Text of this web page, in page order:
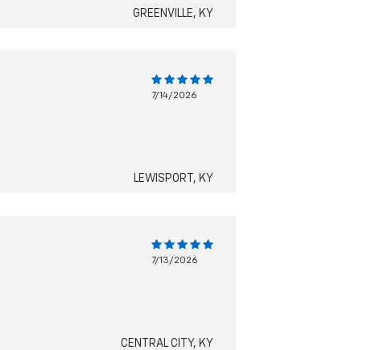
GREENVILLE, KY
7/14/2026
LEWISPORT, KY
7/13/2026
CENTRAL CITY, KY